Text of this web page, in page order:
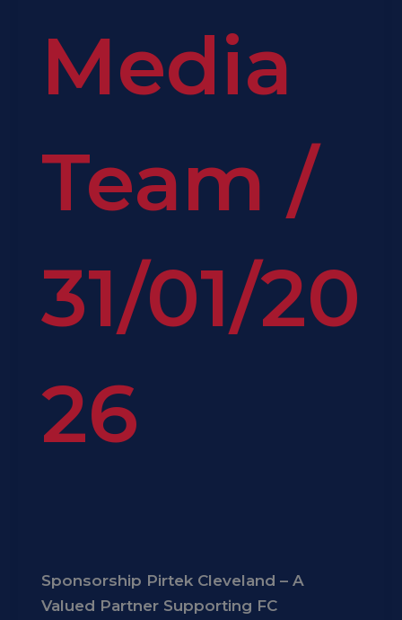
Media
Team /
31/01/20
26
Sponsorship Pirtek Cleveland – A
Valued Partner Supporting FC